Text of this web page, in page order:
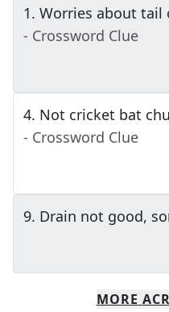
1. Worries about tail
- Crossword Clue
4. Not cricket bat
- Crossword Clue
9. Drain not good,
MORE